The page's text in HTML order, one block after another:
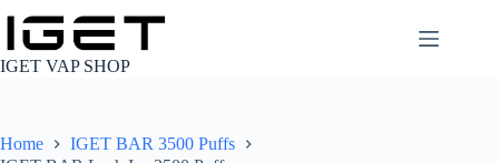
content
IGET VAP SHOP
Home
IGET BAR 3500 Puffs